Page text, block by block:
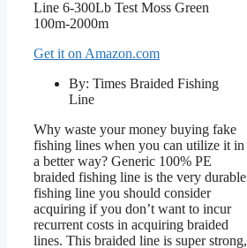
Get it on Amazon.com
By: Times Braided Fishing
Line
Why waste your money buying fake
fishing lines when you can utilize it in
a better way? Generic 100% PE
braided fishing line is the very durable
fishing line you should consider
acquiring if you don’t want to incur
recurrent costs in acquiring braided
lines. This braided line is super strong,